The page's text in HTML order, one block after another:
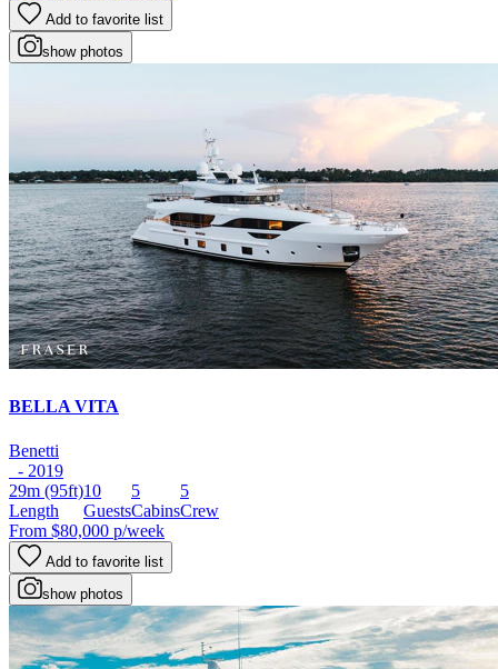
Add to favorite list
show photos
BELLA VITA
Benetti
- 2019
29m (95ft)
Length
10
Guests
5
Cabins
5
Crew
From $80,000 p/week
Add to favorite list
show photos